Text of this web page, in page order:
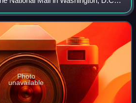
Stewart, host of the satirical news
Photo
unavailable